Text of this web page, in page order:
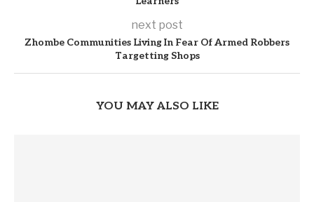
next post
Zhombe Communities Living In Fear Of Armed Robbers
Targetting Shops
YOU MAY ALSO LIKE